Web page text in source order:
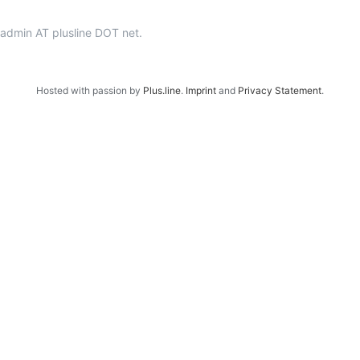
AT plusline DOT net.
Hosted with passion by Plus.line. Imprint and Privacy Statement.